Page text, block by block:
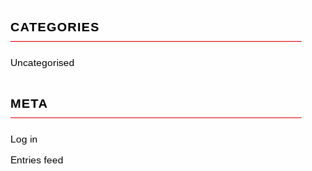
CATEGORIES
Uncategorised
META
Log in
Entries feed